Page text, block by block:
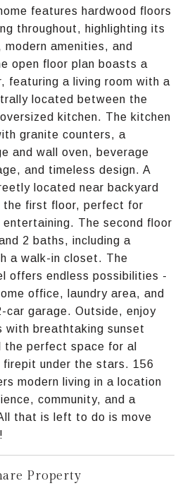
features hardwood floors
throughout, highlighting its
amenities, and
open floor plan boasts a
featuring a living room with a
located between the
kitchen. The kitchen
granite counters, a
and wall oven, beverage
and timeless design. A
located near backyard
the first floor, perfect for
The second floor
2 baths, including a
a walk-in closet. The
offers endless possibilities -
office, laundry area, and
car garage. Outside, enjoy
with breathtaking sunset
the perfect space for al
firepit under the stars. 156
modern living in a location
community, and a
that is left to do is move
Property